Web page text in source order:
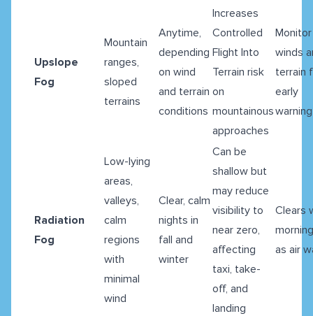
Upslope
Fog
Mountain
ranges,
sloped
terrains
Anytime,
depending
on wind
and terrain
conditions
Increases
Controlled
Flight Into
Terrain risk
on
mountainous
approaches
Monitor
winds
terrain
early
warning
Radiation
Fog
Low-lying
areas,
valleys,
calm
regions
with
minimal
wind
Clear, calm
nights in
fall and
winter
Can be
shallow but
may reduce
visibility to
near zero,
affecting
taxi, take-
off, and
landing
Clears
as air